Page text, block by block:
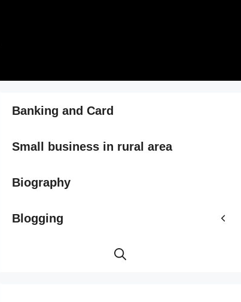
Banking and Card
Small business in rural area
Biography
Blogging